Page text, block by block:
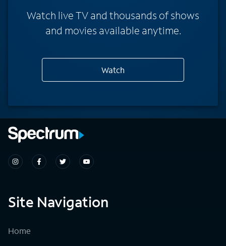
Watch live TV and thousands of shows
and movies available anytime.
Watch
Site Navigation
Home